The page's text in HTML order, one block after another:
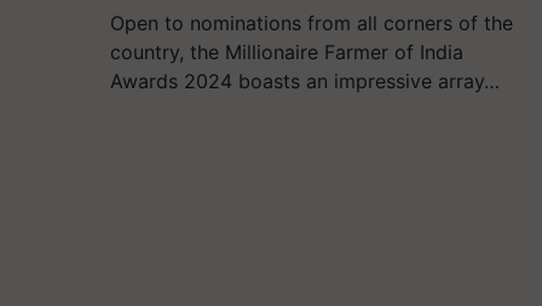
Open to nominations from all corners of the
country, the Millionaire Farmer of India
Awards 2024 boasts an impressive array…